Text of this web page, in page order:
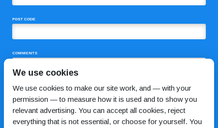
POST CODE
COMMENTS
We use cookies
We use cookies to make our site work, and — with your
permission — to measure how it is used and to show you
relevant advertising. You can accept all cookies, reject
everything that is not essential, or choose for yourself. You